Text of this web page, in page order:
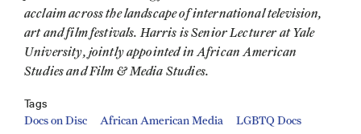
acclaim across the landscape of international television,
art and film festivals. Harris is Senior Lecturer at Yale
University, jointly appointed in African American
Studies and Film & Media Studies.
Tags
Docs on Disc African American Media LGBTQ Docs